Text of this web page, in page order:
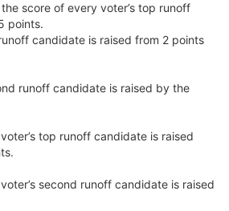
score of every voter’s top runoff
points.
candidate is raised from 2 points
runoff candidate is raised by the
top runoff candidate is raised
second runoff candidate is raised